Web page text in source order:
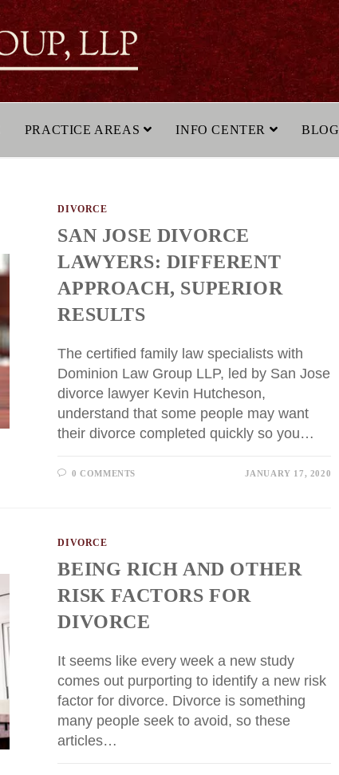
PRACTICE AREAS INFO CENTER BLOG
DIVORCE
SAN JOSE DIVORCE
LAWYERS: DIFFERENT
APPROACH, SUPERIOR
RESULTS
The certified family law specialists with
Dominion Law Group LLP, led by San Jose
divorce lawyer Kevin Hutcheson,
understand that some people may want
their divorce completed quickly so you…
0 COMMENTS JANUARY 17, 2020
DIVORCE
BEING RICH AND OTHER
RISK FACTORS FOR
DIVORCE
It seems like every week a new study
comes out purporting to identify a new risk
factor for divorce. Divorce is something
many people seek to avoid, so these
articles…